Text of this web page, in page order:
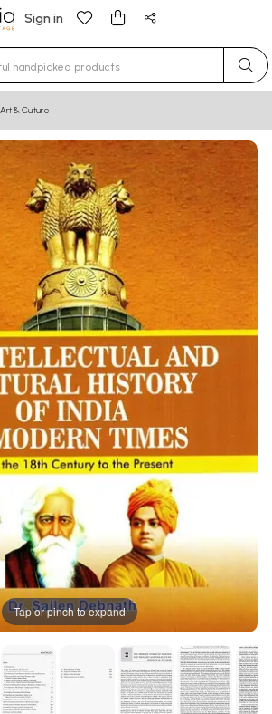
Sign in
characters for results.
Art & Culture
Tap or pinch to expand